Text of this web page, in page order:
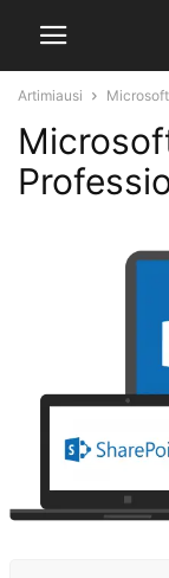
Artimiausi